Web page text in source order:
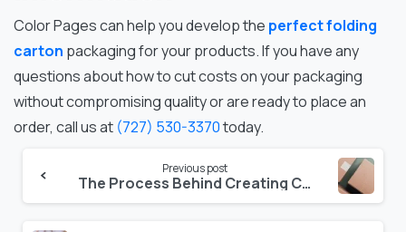
Color Pages can help you develop the perfect folding
carton packaging for your products. If you have any
questions about how to cut costs on your packaging
without compromising quality or are ready to place an
order, call us at (727) 530-3370today.
Continue
Reading
Previous post
The Process Behind Creating Custom Folding Carton Packaging for Your Business